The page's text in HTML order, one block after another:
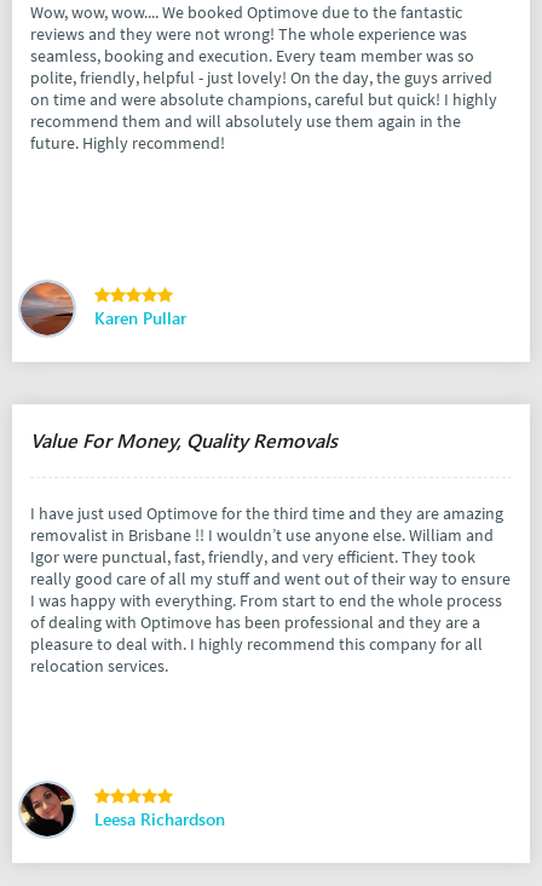
Wow, wow, wow.... We booked Optimove due to the fantastic
reviews and they were not wrong! The whole experience was
seamless, booking and execution. Every team member was so
polite, friendly, helpful - just lovely! On the day, the guys arrived
on time and were absolute champions, careful but quick! I highly
recommend them and will absolutely use them again in the
future. Highly recommend!
Karen Pullar
Value For Money, Quality Removals
I have just used Optimove for the third time and they are amazing
removalist in Brisbane !! I wouldn’t use anyone else. William and
Igor were punctual, fast, friendly, and very efficient. They took
really good care of all my stuff and went out of their way to ensure
I was happy with everything. From start to end the whole process
of dealing with Optimove has been professional and they are a
pleasure to deal with. I highly recommend this company for all
relocation services.
Leesa Richardson